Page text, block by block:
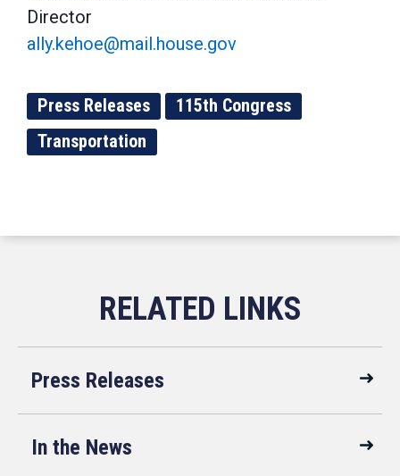
Director
ally.kehoe@mail.house.gov
Press Releases
115th Congress
Transportation
Press Releases
In the News